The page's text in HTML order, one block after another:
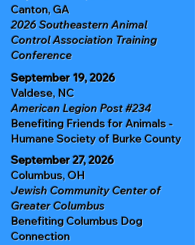
Canton, GA
2026 Southeastern Animal
ControlAssociation Training
Conference
September 19, 2026
Valdese, NC
American Legion Post #234
Benefiting Friends for Animals -
Humane Society of Burke County
September 27, 2026
Columbus, OH
Jewish Community Center of
Greater Columbus
BenefitingColumbus Dog
Connection